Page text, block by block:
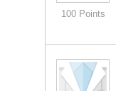
100 Points